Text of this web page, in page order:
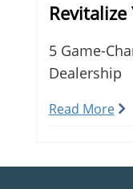
5 Game-
Dealership
Read More